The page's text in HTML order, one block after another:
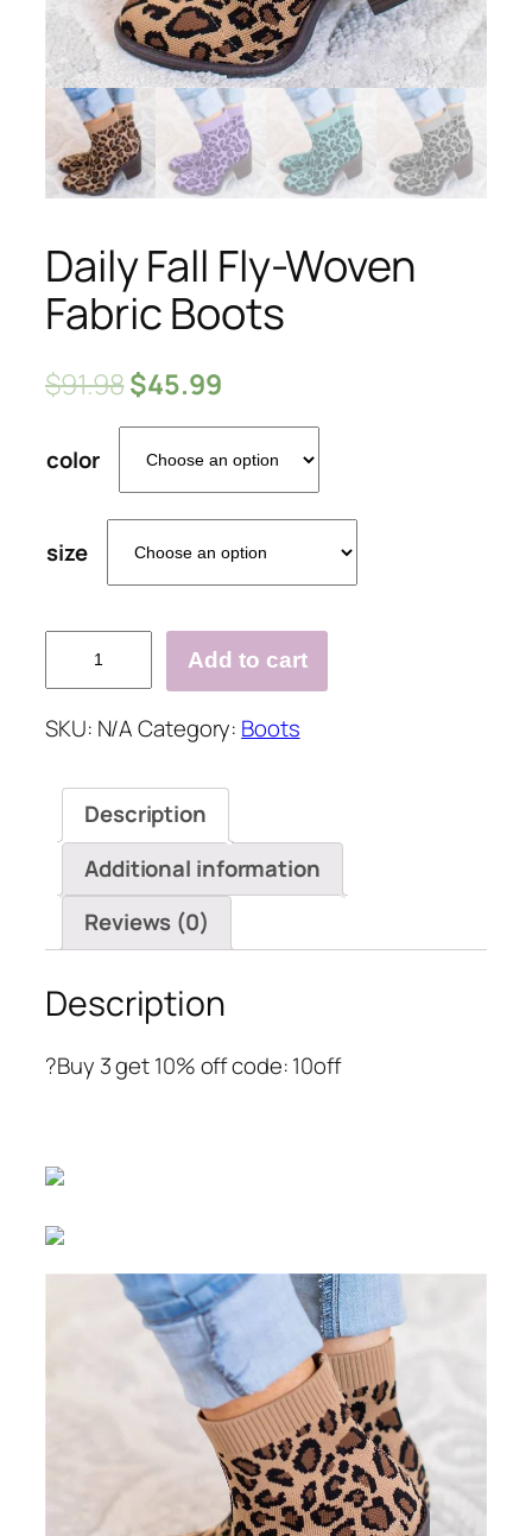
Daily Fall Fly-Woven
Fabric Boots
$91.98$45.99
color
size
Woven
Boots
quantity
Add to cart
SKU: N/ACategory: Boots
Description
Additional information
Reviews (0)
Description
?Buy 3 get 10% off code: 10off